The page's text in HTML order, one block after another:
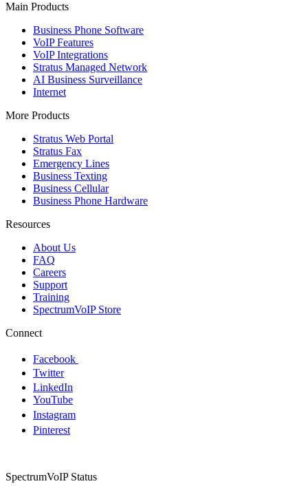
Main Products
Business Phone Software
VoIP Features
VoIP Integrations
Stratus Managed Network
AI Business Surveillance
Internet
More Products
Stratus Web Portal
Stratus Fax
Emergency Lines
Business Texting
Business Cellular
Business Phone Hardware
Resources
About Us
FAQ
Careers
Support
Training
SpectrumVoIP Store
Connect
Facebook
Twitter
LinkedIn
YouTube
Instagram
Pinterest
SpectrumVoIP Status